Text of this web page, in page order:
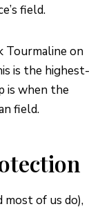
field.
Tourmaline on
is the highest-
is when the
field.
most of us do),